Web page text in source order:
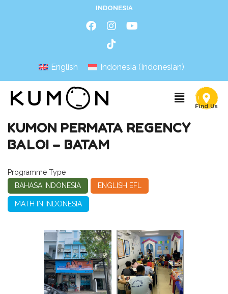
INDONESIA
English Indonesia (Indonesian)
KUMON PERMATA REGENCY
BALOI – BATAM
Programme Type
BAHASA INDONESIA
ENGLISH EFL
MATH IN INDONESIA